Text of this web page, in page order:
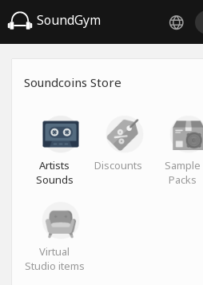
SoundGym
Soundcoins Store
Artists
Sounds
Discounts
Sample
Packs
Virtual
Studio items